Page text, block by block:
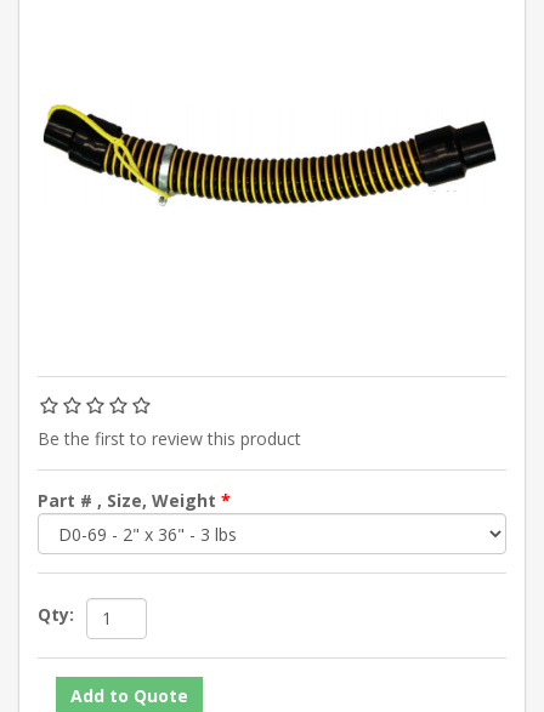
Be the first to review this product
Part # , Size, Weight *
Qty: